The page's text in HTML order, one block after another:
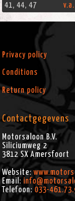
41, 44, 47
Privacy policy
Conditions
Return policy
Contactgegevens
Motorsaloon B.V.
Siliciumweg 2
3812 SX Amersfoort
Website:
Email:
Telefoon: 033-